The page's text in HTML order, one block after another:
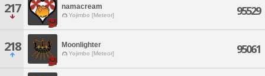
217 namacream
Yojimbo [Meteor] 95529
218 Moonlighter
Yojimbo [Meteor] 95061